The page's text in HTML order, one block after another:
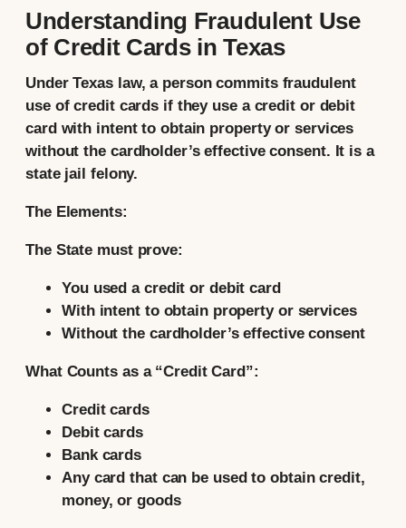
Understanding Fraudulent Use
of Credit Cards in Texas
Under Texas law, a person commits fraudulent
use of credit cards if they use a credit or debit
card with intent to obtain property or services
without the cardholder’s effective consent. It is a
state jail felony.
The Elements:
The State must prove:
You used a credit or debit card
With intent to obtain property or services
Without the cardholder’s effective consent
What Counts as a “Credit Card”:
Credit cards
Debit cards
Bank cards
Any card that can be used to obtain credit,
money, or goods